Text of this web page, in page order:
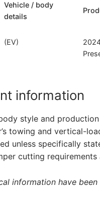
Vehicle / body
details
(EV)
information
style and
towing and vertical-
unless specifically
cutting
information have